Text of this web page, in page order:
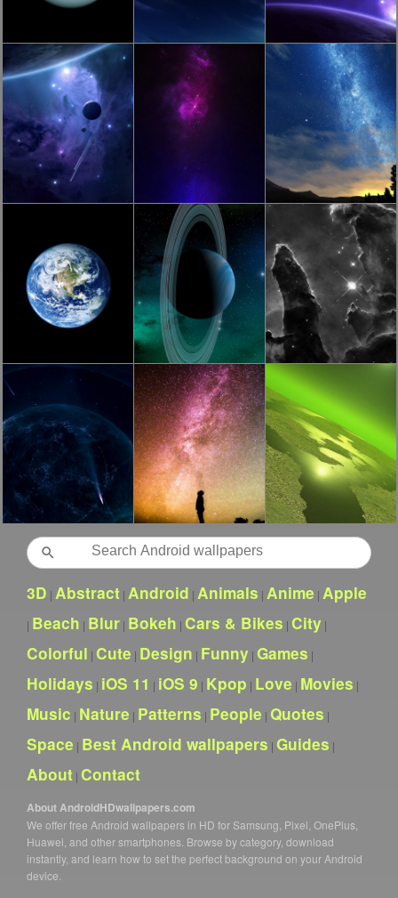
Search
3D | Abstract | Android | Animals | Anime | Apple
| Beach | Blur | Bokeh | Cars & Bikes | City |
Colorful | Cute | Design | Funny | Games |
Holidays | iOS 11 | iOS 9 | Kpop | Love | Movies |
Music | Nature | Patterns | People | Quotes |
Space | Best Android wallpapers | Guides |
About | Contact
About AndroidHDwallpapers.com
We offer free Android wallpapers in HD for Samsung, Pixel, OnePlus,
Huawei, and other smartphones. Browse by category, download
instantly, and learn how to set the perfect background on your Android
device.